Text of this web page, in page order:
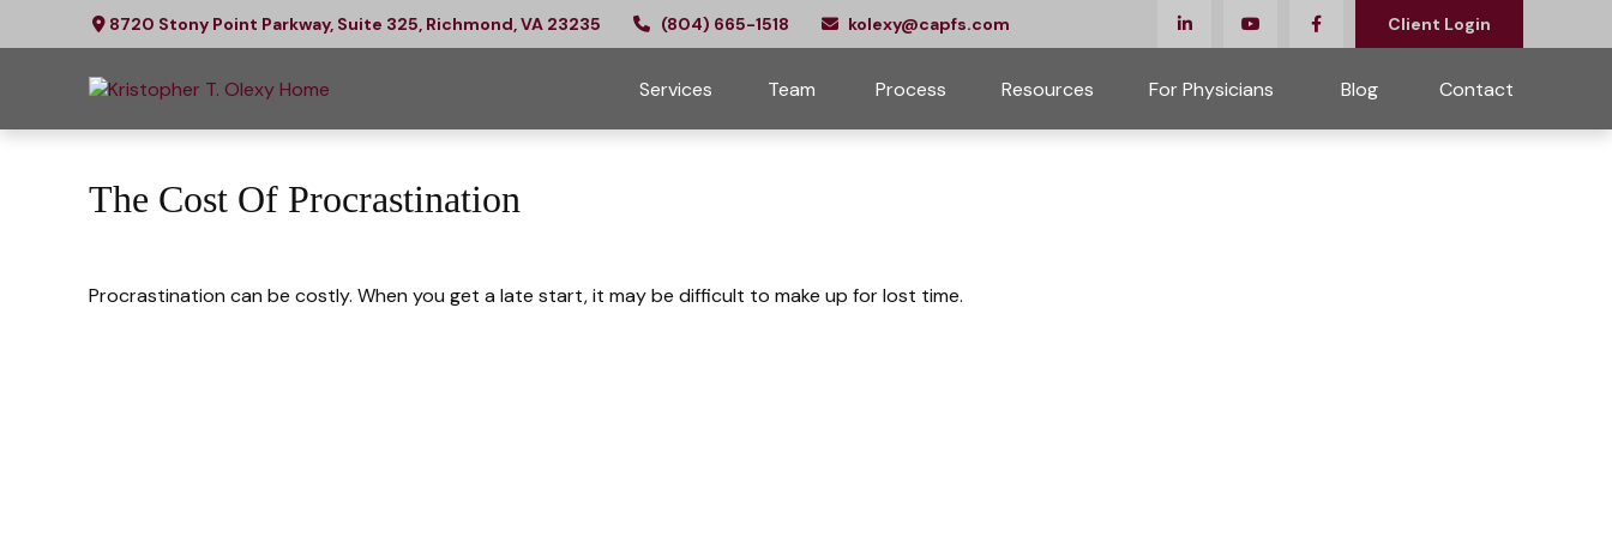
8720 Stony Point Parkway, Suite 325, Richmond, VA 23235 (804) 665-1518 kolexy@capfs.com Client Login
Services Team Process Resources For Physicians Blog Contact
The Cost Of Procrastination
Procrastination can be costly. When you get a late start, it may be difficult to make up for lost time.